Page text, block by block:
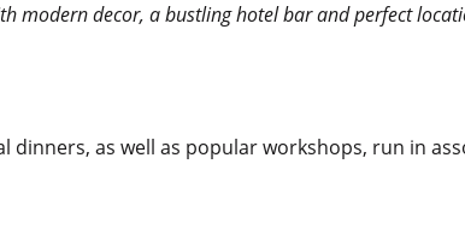
modern decor, a bustling hotel bar and perfect
as well as popular workshops, run in